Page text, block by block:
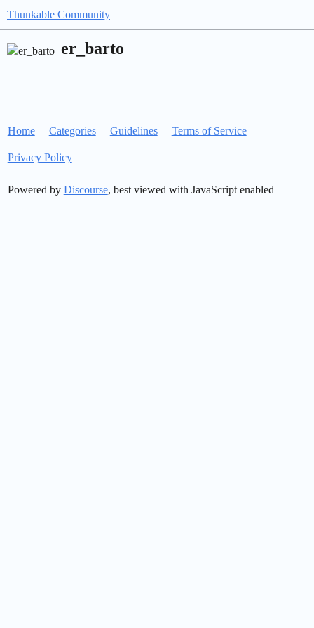
Thunkable Community
er_barto
Home Categories Guidelines Terms of Service
Privacy Policy
Powered by Discourse, best viewed with JavaScript enabled